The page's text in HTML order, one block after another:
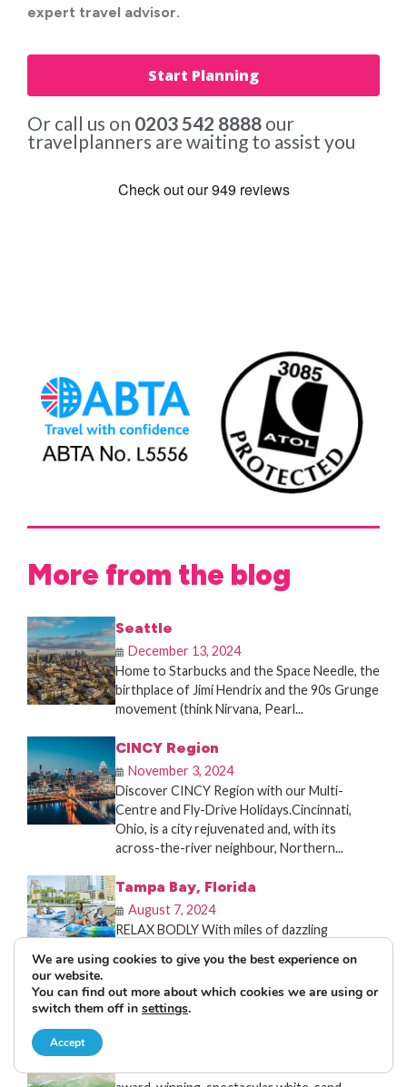
expert travel advisor.
Start Planning
Or call us on 0203 542 8888 our
travelplanners are waiting to assist you
More from the blog
Seattle
December 13, 2024
Home to Starbucks and the Space Needle, the
birthplace of Jimi Hendrix and the 90s Grunge
movement (think Nirvana, Pearl...
CINCY Region
November 3, 2024
Discover CINCY Region with our Multi-
Centre and Fly-Drive Holidays.Cincinnati,
Ohio, is a city rejuvenated and, with its
across-the-river neighbour, Northern...
Tampa Bay, Florida
August 7, 2024
RELAX BODLY With miles of dazzling
nightlife, Tampa Bay has a million ways to
play....
We are using cookies to give you the best experience on
our website.
You can find out more about which cookies we are using or
switch them off in settings.
Accept